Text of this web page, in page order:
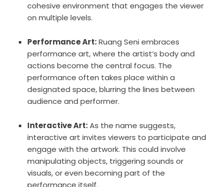
cohesive environment that engages the viewer
on multiple levels.
Performance Art:Ruang Seni embraces
performance art, where the artist’s body and
actions become the central focus. The
performance often takes place within a
designated space, blurring the lines between
audience and performer.
Interactive Art:As the name suggests,
interactive art invites viewers to participate and
engage with the artwork. This could involve
manipulating objects, triggering sounds or
visuals, or even becoming part of the
performance itself.